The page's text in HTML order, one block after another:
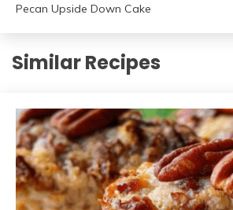
Pecan Upside Down Cake
Similar Recipes